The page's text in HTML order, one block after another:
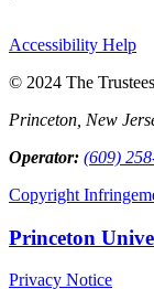
Accessibility Help
© 2024 The
Princeton, New
Operator: (609)
Copyright
Princeton
Privacy Notice